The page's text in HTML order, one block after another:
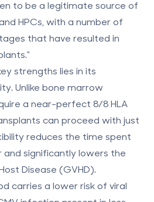
to be a legitimate source of
HPCs, with a number of
that have resulted in
strengths lies in its
Unlike bone marrow
a near-perfect 8/8 HLA
can proceed with just
reduces the time spent
significantly lowers the
Disease (GVHD).
carries a lower risk of viral